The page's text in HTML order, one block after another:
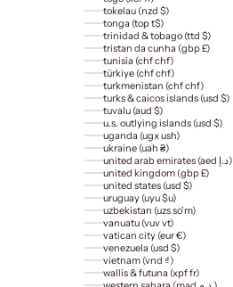
tokelau (nzd $)
tonga (top t$)
trinidad & tobago (ttd $)
tristan da cunha (gbp £)
tunisia (chf chf)
türkiye (chf chf)
turkmenistan (chf chf)
turks & caicos islands (usd $)
tuvalu (aud $)
u.s. outlying islands (usd $)
uganda (ugx ush)
ukraine (uah ₴)
united arab emirates (aed د.إ)
united kingdom (gbp £)
united states (usd $)
uruguay (uyu $u)
uzbekistan (uzs so'm)
vanuatu (vuv vt)
vatican city (eur €)
venezuela (usd $)
vietnam (vnd ₫)
wallis & futuna (xpf fr)